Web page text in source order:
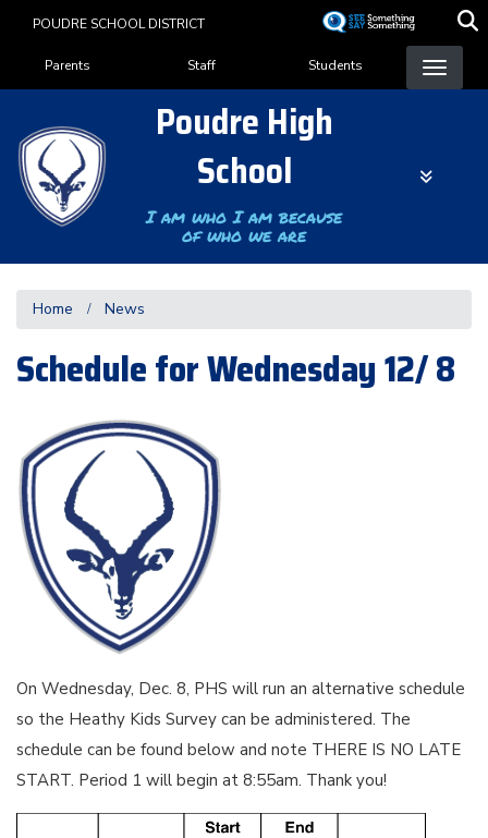
content
POUDRE SCHOOL DISTRICT
Landing Page Menu
Parents Staff Students
Poudre High
School
I am who I am because
of who we are
Home News
Schedule for Wednesday 12/ 8
On Wednesday, Dec. 8, PHS will run an alternative schedule
so the Heathy Kids Survey can be administered. The
schedule can be found below and note THERE IS NO LATE
START. Period 1 will begin at 8:55am. Thank you!